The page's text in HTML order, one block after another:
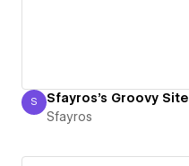
Sfayros
S Sfayros's Groovy Site
Sfayros